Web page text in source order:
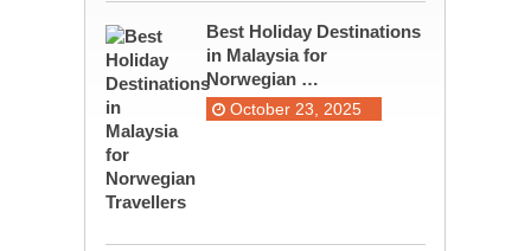
Best Holiday Destinations
in Malaysia for
Norwegian …
October 23, 2025